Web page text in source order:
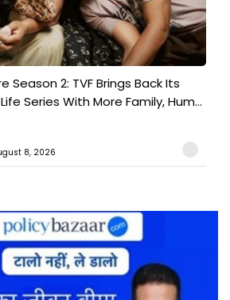
Season 2: TVF Brings Back Its
Series With More Family, Hum...
8, 2026